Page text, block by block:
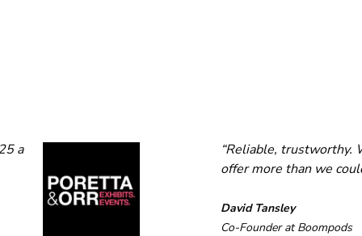
a
“Reliable, trustworthy.
offer more than we
David Tansley
Co-Founder at Boompods